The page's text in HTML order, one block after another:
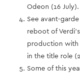
Odeon (16 July).
See avant-
reboot of Verdi’s
production with
in the title role
Some of this